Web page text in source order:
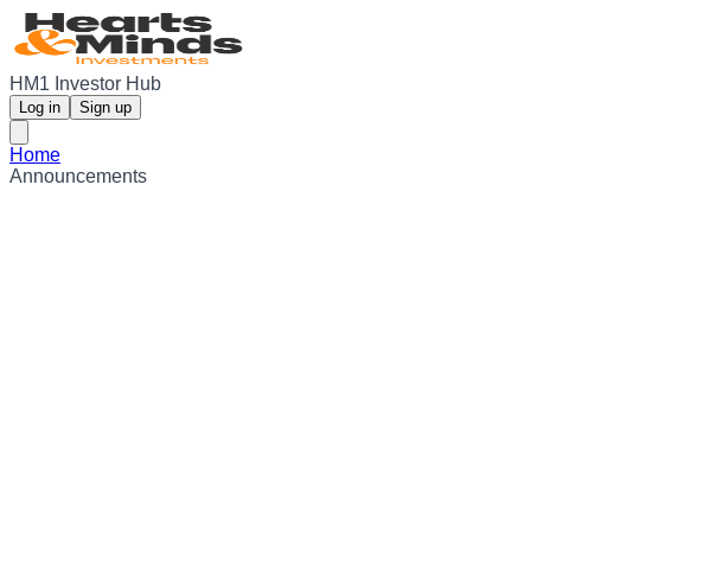
HM1 Investor Hub
Log in Sign up
Home
Announcements